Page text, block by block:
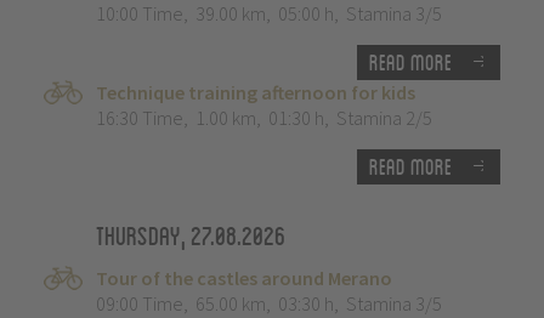
10:00 Time, 39.00 km, 05:00 h, Stamina 3/5
Read more
Technique training afternoon for kids
16:30 Time, 1.00 km, 01:30 h, Stamina 2/5
Read more
Thursday, 27.08.2026
Tour of the castles around Merano
09:00 Time, 65.00 km, 03:30 h, Stamina 3/5